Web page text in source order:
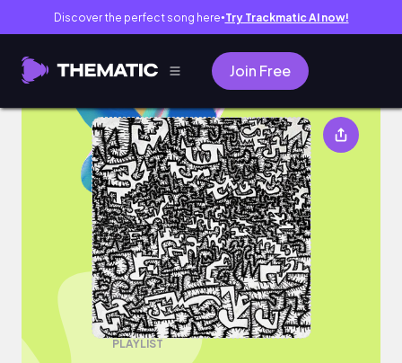
Discover the perfect song here● Try Trackmatic AI now!
Join Free
piano
PLAYLIST